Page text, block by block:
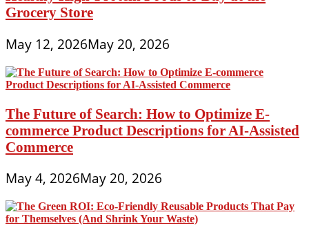
Grocery Store
May 12, 2026May 20, 2026
The Future of Search: How to Optimize E-
commerce Product Descriptions for AI-Assisted
Commerce
May 4, 2026May 20, 2026